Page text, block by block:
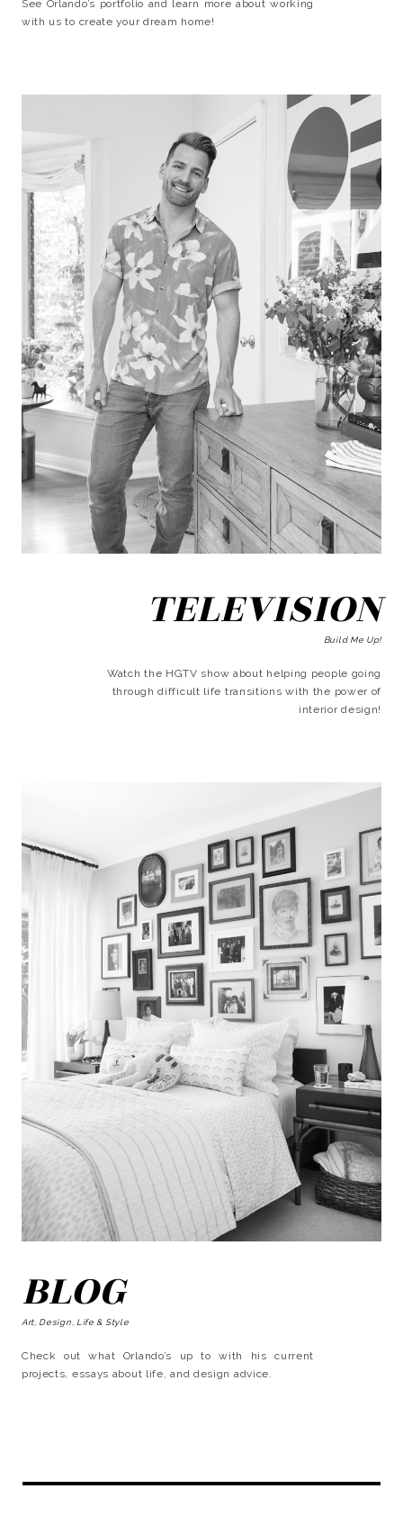
See Orlando’s portfolio and learn more about working
with us to create your dream home!
TELEVISION
Build Me Up!
Watch the HGTV show about helping people going
through difficult life transitions with the power of
interior design!
BLOG
Art, Design, Life & Style
Check out what Orlando’s up to with his current
projects, essays about life, and design advice.